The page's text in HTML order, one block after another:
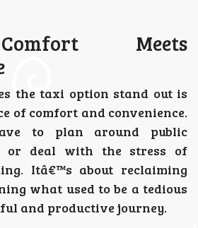
Meets
the taxi option stand out is
of comfort and convenience.
to plan around public
or deal with the stress of
Itâ€™s about reclaiming
what used to be a tedious
and productive journey.